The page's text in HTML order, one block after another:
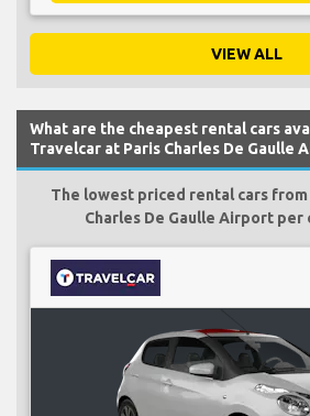
VIEW ALL
What are the cheapest rental cars
Travelcar at Paris Charles De Gaulle
The lowest priced rental cars
Charles De Gaulle Airport per